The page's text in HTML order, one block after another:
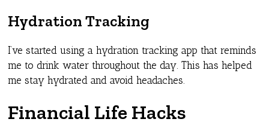
Hydration Tracking
I’ve started using a hydration tracking app that reminds
me to drink water throughout the day. This has helped
me stay hydrated and avoid headaches.
Financial Life Hacks